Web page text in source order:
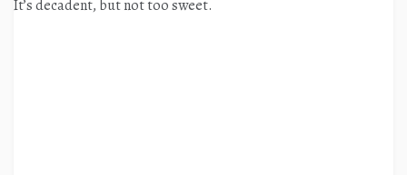
It’s decadent, but not too sweet.